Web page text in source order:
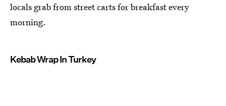
locals grab from street carts for breakfast every
morning.
Kebab Wrap In Turkey